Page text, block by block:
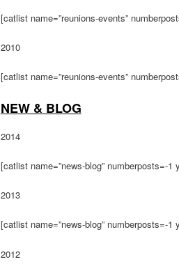
[catlist name=”reunions-events”
2010
[catlist name=”reunions-events”
NEW & BLOG
2014
[catlist name=”news-blog” numberposts=-
2013
[catlist name=”news-blog” numberposts=-
2012